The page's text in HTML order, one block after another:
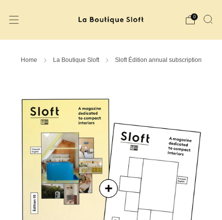
0
Home La Boutique Sloft Sloft Édition annual subscription